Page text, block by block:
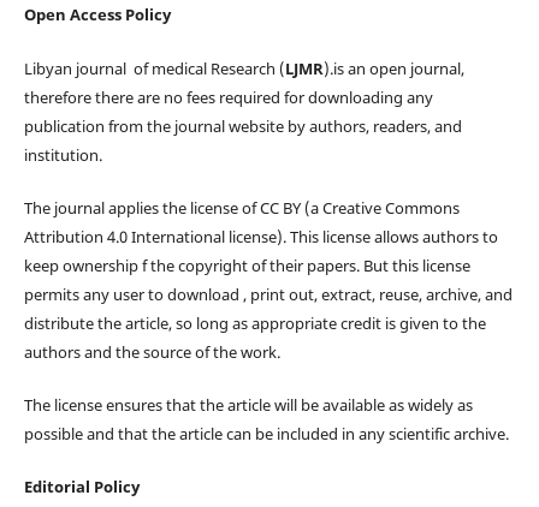
Open Access Policy
Libyan journal of medical Research (LJMR).is an open journal,
therefore there are no fees required for downloading any
publication from the journal website by authors, readers, and
institution.
The journal applies the license of CC BY (a Creative Commons
Attribution 4.0 International license). This license allows authors to
keep ownership f the copyright of their papers. But this license
permits any user to download , print out, extract, reuse, archive, and
distribute the article, so long as appropriate credit is given to the
authors and the source of the work.
The license ensures that the article will be available as widely as
possible and that the article can be included in any scientific archive.
Editorial Policy